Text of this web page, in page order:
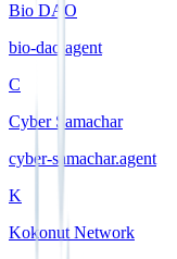
Bio DAO
bio-dao agent
C
Cyber Samachar
cyber-samachar.agent
K
Kokonut Network